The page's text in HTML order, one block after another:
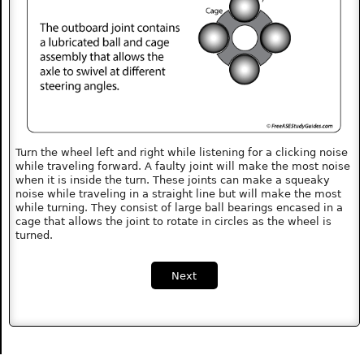
Turn the wheel left and right while listening for a clicking noise
while traveling forward. A faulty joint will make the most noise
when it is inside the turn. These joints can make a squeaky
noise while traveling in a straight line but will make the most
while turning. They consist of large ball bearings encased in a
cage that allows the joint to rotate in circles as the wheel is
turned.
Next